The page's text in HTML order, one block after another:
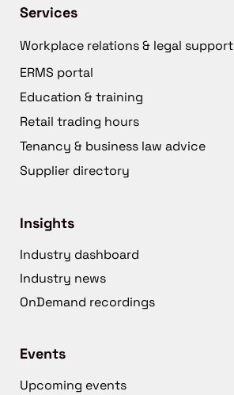
Services
Workplace relations & legal support
ERMS portal
Education & training
Retail trading hours
Tenancy & business law advice
Supplier directory
Insights
Industry dashboard
Industry news
OnDemand recordings
Events
Upcoming events